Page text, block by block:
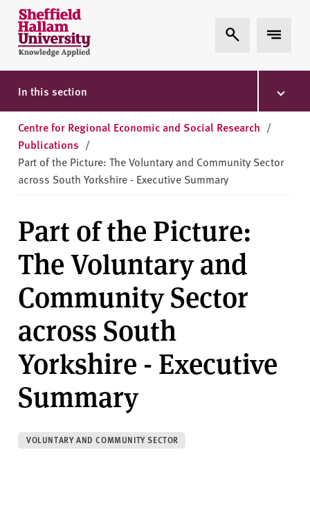
Skip to content
S
h
e
ff
i
l
d
H
a
m
U
n
i
v
e
r
s
t
Expand Search
Expand
In this section
Centre for Regional Economic and Social Research /
Publications /
Part of the Picture: The Voluntary and Community Sector
across South Yorkshire - Executive Summary
Part of the Picture:
The Voluntary and
Community Sector
across South
Yorkshire - Executive
Summary
VOLUNTARY AND COMMUNITY SECTOR